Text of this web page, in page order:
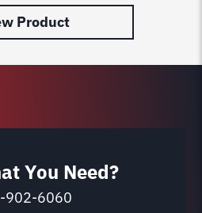
Product
You Need?
902-6060